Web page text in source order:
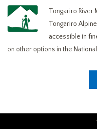
Tongariro River
Tongariro
accessible in
on other options in the